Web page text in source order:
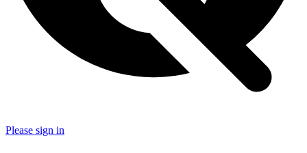
Please sign in